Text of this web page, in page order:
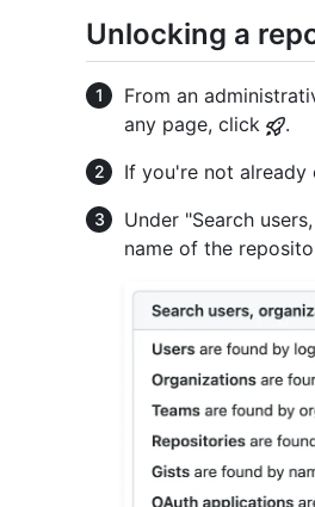
Unlocking a
From an
any page, click
.
If you're not already
Under "Search
name of the